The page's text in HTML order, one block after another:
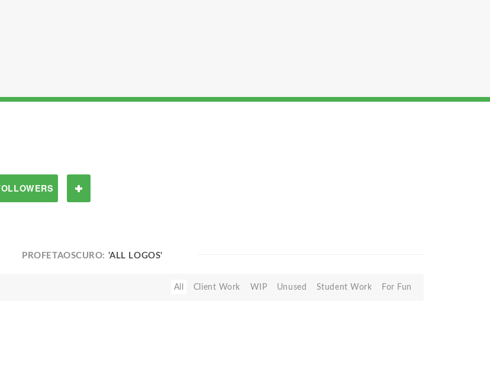
PROFETAOSCURO: 'ALL LOGOS'
All Client Work WIP Unused Student Work For Fun